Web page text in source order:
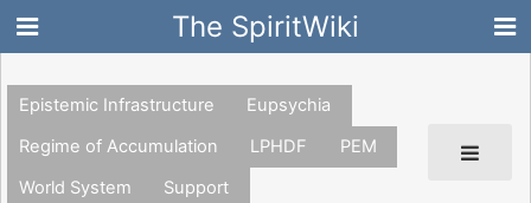
The SpiritWiki
Epistemic Infrastructure
Eupsychia
Regime of Accumulation
LPHDF
PEM
World System
Support